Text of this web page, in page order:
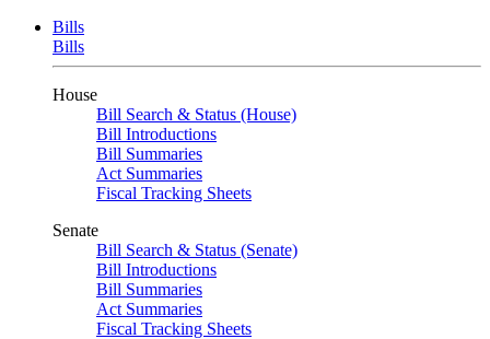
Bills
Bills
House
Bill Search & Status (House)
Bill Introductions
Bill Summaries
Act Summaries
Fiscal Tracking Sheets
Senate
Bill Search & Status (Senate)
Bill Introductions
Bill Summaries
Act Summaries
Fiscal Tracking Sheets